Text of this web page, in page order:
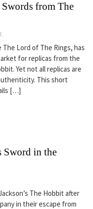
from The
Lord of The Rings, has
for replicas from the
Yet not all replicas are
This short
[…]
Sword in the
The Hobbit after
in their escape from